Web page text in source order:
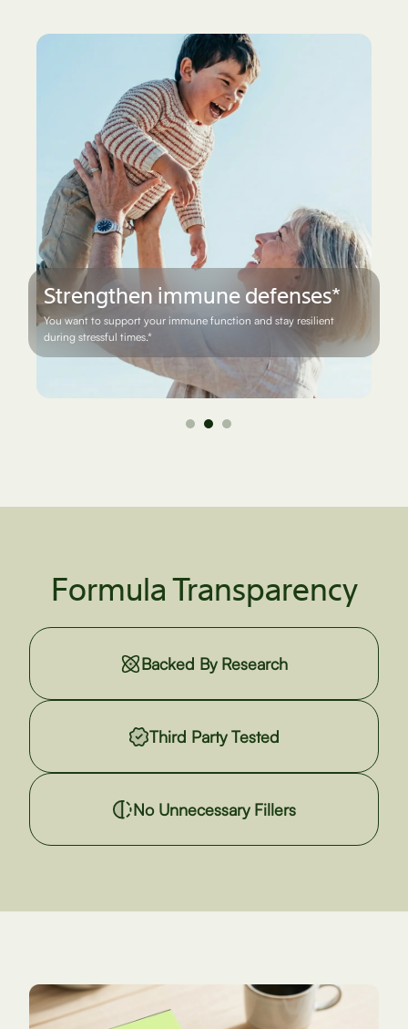
Stay active & agile*
You want to maintain joint flexibility and ease discomfort while
staying physically active.*
Formula Transparency
Backed By Research
Third Party Tested
No Unnecessary Fillers